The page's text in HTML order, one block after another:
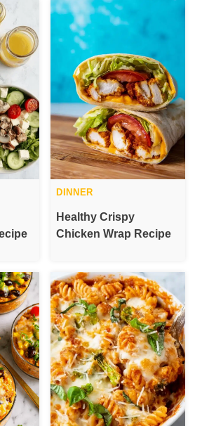
DINNER
Healthy Crispy
Chicken Wrap Recipe